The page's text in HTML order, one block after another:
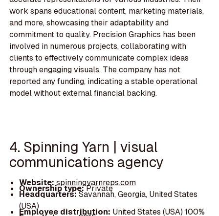
work spans educational content, marketing materials,
and more, showcasing their adaptability and
commitment to quality. Precision Graphics has been
involved in numerous projects, collaborating with
clients to effectively communicate complex ideas
through engaging visuals. The company has not
reported any funding, indicating a stable operational
model without external financial backing.
4. Spinning Yarn | visual
communications agency
Website: spinningyarnreps.com
Ownership type:Private
Headquarters:Savannah, Georgia, United States
(USA)
Employee distribution: United States (USA) 100%